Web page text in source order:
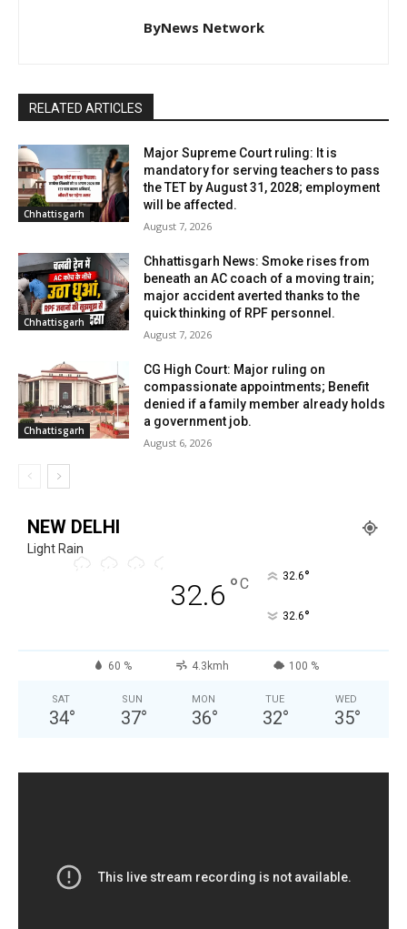
ByNews Network
RELATED ARTICLES
Chhattisgarh
Major Supreme Court ruling: It is
mandatory for serving teachers to pass
the TET by August 31, 2028; employment
will be affected.
August 7, 2026
Chhattisgarh
Chhattisgarh News: Smoke rises from
beneath an AC coach of a moving train;
major accident averted thanks to the
quick thinking of RPF personnel.
August 7, 2026
Chhattisgarh
CG High Court: Major ruling on
compassionate appointments; Benefit
denied if a family member already holds
a government job.
August 6, 2026
NEW DELHI
Light Rain
32.6 °C 32.6°
32.6°
60 % 4.3kmh 100 %
SAT
34°
SUN
37°
MON
36°
TUE
32°
WED
35°